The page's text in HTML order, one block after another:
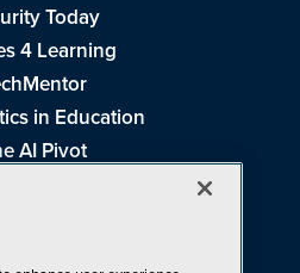
Today
4 Learning
in Education
AI Pivot